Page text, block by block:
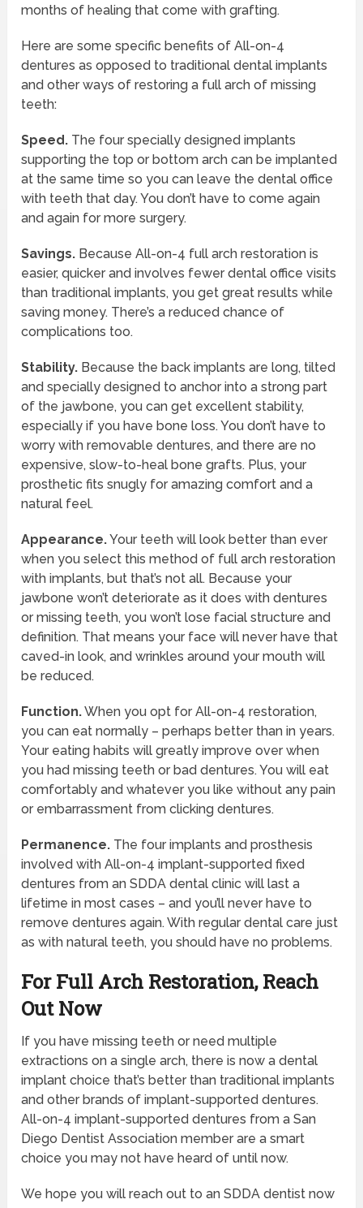
months of healing that come with grafting.
Here are some specific benefits of All-on-4
dentures as opposed to traditional dental implants
and other ways of restoring a full arch of missing
teeth:
Speed. The four specially designed implants
supporting the top or bottom arch can be implanted
at the same time so you can leave the dental office
with teeth that day. You don’t have to come again
and again for more surgery.
Savings. Because All-on-4 full arch restoration is
easier, quicker and involves fewer dental office visits
than traditional implants, you get great results while
saving money. There’s a reduced chance of
complications too.
Stability. Because the back implants are long, tilted
and specially designed to anchor into a strong part
of the jawbone, you can get excellent stability,
especially if you have bone loss. You don’t have to
worry with removable dentures, and there are no
expensive, slow-to-heal bone grafts. Plus, your
prosthetic fits snugly for amazing comfort and a
natural feel.
Appearance.Your teeth will look better than ever
when you select this method of full arch restoration
with implants, but that’s not all. Because your
jawbone won’t deteriorate as it does with dentures
or missing teeth, you won’t lose facial structure and
definition. That means your face will never have that
caved-in look, and wrinkles around your mouth will
be reduced.
Function.When you opt for All-on-4 restoration,
you can eat normally – perhaps better than in years.
Your eating habits will greatly improve over when
you had missing teeth or bad dentures. You will eat
comfortably and whatever you like without any pain
or embarrassment from clicking dentures.
Permanence. The four implants and prosthesis
involved with All-on-4 implant-supported fixed
dentures from an SDDA dental clinic will last a
lifetime in most cases – and you’ll never have to
remove dentures again. With regular dental care just
as with natural teeth, you should have no problems.
For Full Arch Restoration, Reach
Out Now
If you have missing teeth or need multiple
extractions on a single arch, there is now a dental
implant choice that’s better than traditional implants
and other brands of implant-supported dentures.
All-on-4 implant-supported dentures from a San
Diego Dentist Association member are a smart
choice you may not have heard of until now.
We hope you will reach out to an SDDA dentist now